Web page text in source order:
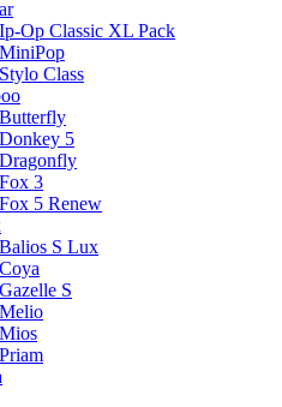
Ip-Op Classic XL Pack
MiniPop
Stylo Class
Butterfly
Donkey 5
Dragonfly
Fox 3
Fox 5 Renew
Balios S Lux
Coya
Gazelle S
Melio
Mios
Priam